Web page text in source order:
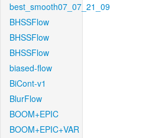
best_smooth07_07_21_09
BHSSFlow
BHSSFlow
BHSSFlow
biased-flow
BiCont-v1
BlurFlow
BOOM+EPIC
BOOM+EPIC+VAR